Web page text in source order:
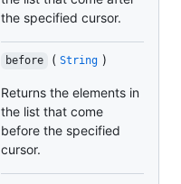
the specified cursor.
before ( String )
Returns the elements in
the list that come
before the specified
cursor.